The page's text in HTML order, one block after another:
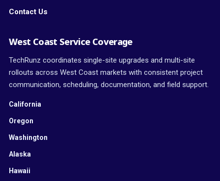
Contact Us
West Coast Service Coverage
TechRunz coordinates single-site upgrades and multi-site
rollouts across West Coast markets with consistent project
communication, scheduling, documentation, and field support.
California
Oregon
Washington
Alaska
Hawaii